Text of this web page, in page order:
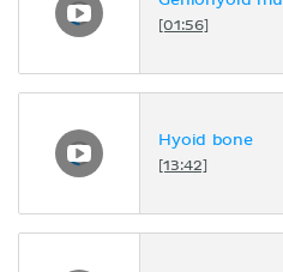
[01:56]
Hyoid bone
[13:42]